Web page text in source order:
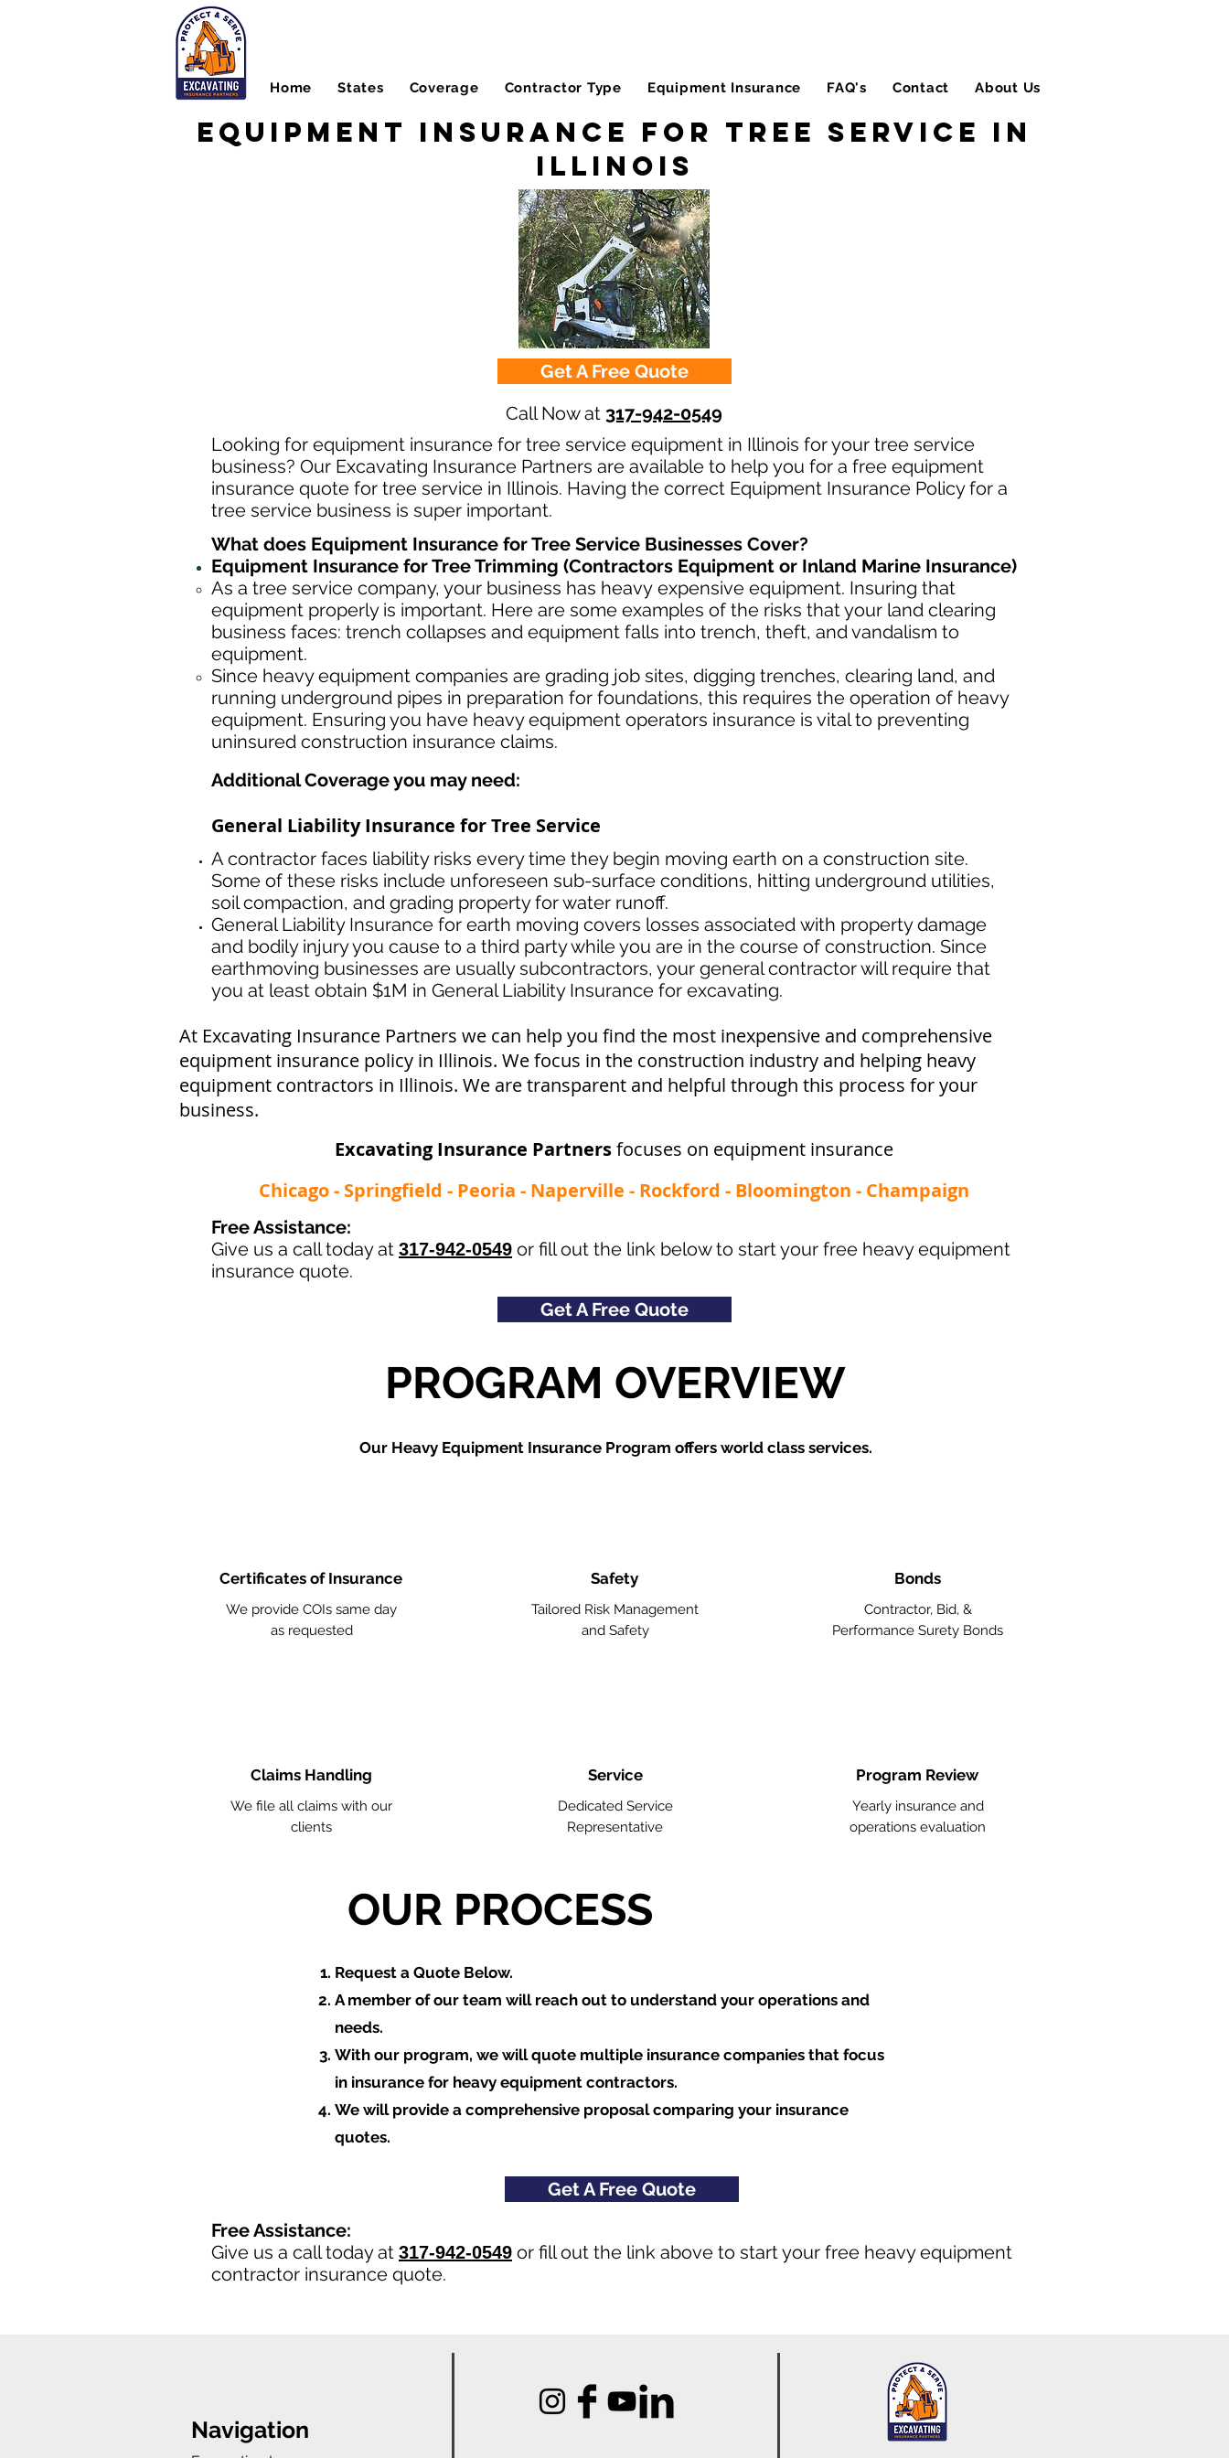
Home States Coverage Contractor Type Equipment Insurance FAQ's Contact About Us
Equipment Insurance for Tree Service in
Illinois
Get A Free Quote
Call Now at 317-942-0549
Looking for equipment insurance for tree service equipment in Illinois for your tree service
business? Our Excavating Insurance Partners are available to help you for a free equipment
insurance quote for tree service in Illinois. Having the correct Equipment Insurance Policy for a
tree service business is super important.
What does Equipment Insurance for Tree Service Businesses Cover?
Equipment Insurance for Tree Trimming (Contractors Equipment or Inland Marine Insurance)
As a tree service company, your business has heavy expensive equipment. Insuring that
equipment properly is important. Here are some examples of the risks that your land clearing
business faces: trench collapses and equipment falls into trench, theft, and vandalism to
equipment.
Since heavy equipment companies are grading job sites, digging trenches, clearing land, and
running underground pipes in preparation for foundations, this requires the operation of heavy
equipment. Ensuring you have heavy equipment operators insurance is vital to preventing
uninsured construction insurance claims.
Additional Coverage you may need:
General Liability Insurance for Tree Service
A contractor faces liability risks every time they begin moving earth on a construction site.
Some of these risks include unforeseen sub-surface conditions, hitting underground utilities,
soil compaction, and grading property for water runoff.
General Liability Insurance for earth moving covers losses associated with property damage
and bodily injury you cause to a third party while you are in the course of construction. Since
earthmoving businesses are usually subcontractors, your general contractor will require that
you at least obtain $1M in General Liability Insurance for excavating.
At Excavating Insurance Partners we can help you find the most inexpensive and comprehensive
equipment insurance policy in Illinois. We focus in the construction industry and helping heavy
equipment contractors in Illinois. We are transparent and helpful through this process for your
business.
Excavating Insurance Partnersfocuses on equipment insurance
Chicago - Springfield - Peoria - Naperville - Rockford - Bloomington - Champaign
Free Assistance:
Give us a call today at 317-942-0549 or fill out the link below to start your free heavy equipment
insurance quote.
Get A Free Quote
PROGRAM OVERVIEW
Our Heavy Equipment Insurance Program offers world class services.
Certificates of Insurance
We provide COIs same day
as requested
Claims Handling
We file all claims with our
clients
Safety
Tailored Risk Management
and Safety
Service
Dedicated Service
Representative
Bonds
Contractor, Bid, &
Performance Surety Bonds
Program Review
Yearly insurance and
operations evaluation
OUR PROCESS
​Request a Quote Below.
A member of our team will reach out to understand your operations and
needs.
With our program, we will quote multiple insurance companies that focus
in insurance for heavy equipment contractors.
We will provide a comprehensive proposal comparing your insurance
quotes.
Get A Free Quote
Free Assistance:
Give us a call today at 317-942-0549 or fill out the link above to start your free heavy equipment
contractor insurance quote.
Navigation